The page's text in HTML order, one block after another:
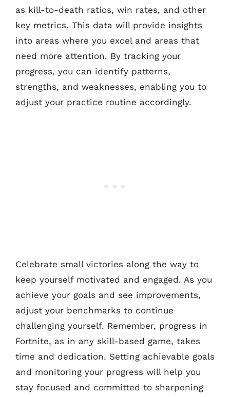
as kill-to-death ratios, win rates, and other
key metrics. This data will provide insights
into areas where you excel and areas that
need more attention. By tracking your
progress, you can identify patterns,
strengths, and weaknesses, enabling you to
adjust your practice routine accordingly.
Celebrate small victories along the way to
keep yourself motivated and engaged. As you
achieve your goals and see improvements,
adjust your benchmarks to continue
challenging yourself. Remember, progress in
Fortnite, as in any skill-based game, takes
time and dedication. Setting achievable goals
and monitoring your progress will help you
stay focused and committed to sharpening